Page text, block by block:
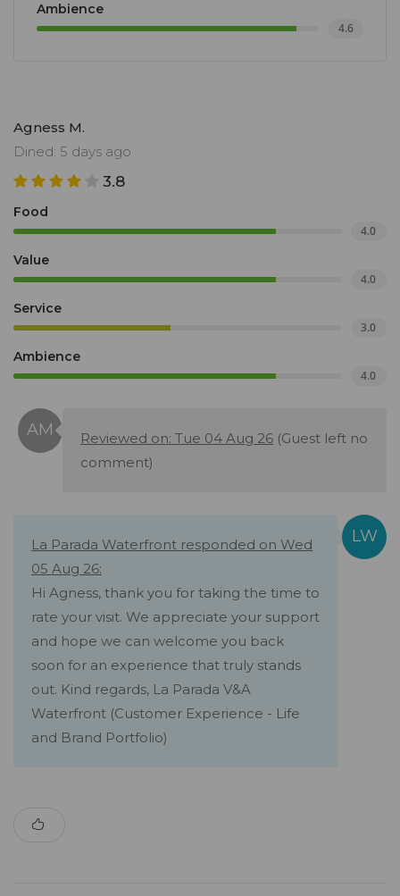
Ambience
4.6
Agness M.
Dined: 5 days ago
3.8
Food
4.0
Value
4.0
Service
3.0
Ambience
4.0
Reviewed on: Tue 04 Aug 26 (Guest left no
comment)
La Parada Waterfront responded on Wed
05 Aug 26:
Hi Agness, thank you for taking the time to
rate your visit. We appreciate your support
and hope we can welcome you back
soon for an experience that truly stands
out. Kind regards, La Parada V&A
Waterfront (Customer Experience - Life
and Brand Portfolio)